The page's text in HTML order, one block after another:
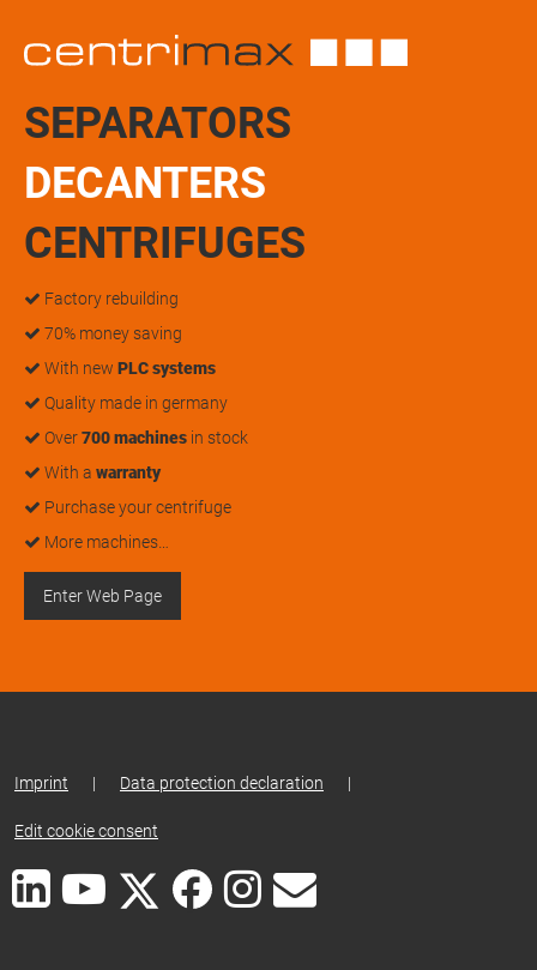
SEPARATORS
DECANTERS
CENTRIFUGES
Factory rebuilding
70% money saving
With new PLC systems
Quality made in germany
Over700 machines in stock
With a warranty
Purchase your centrifuge
More machines…
Enter Web Page
Imprint | Data protection declaration |
Edit cookie consent